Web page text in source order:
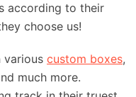
according to their
choose us!
various custom boxes,
much more.